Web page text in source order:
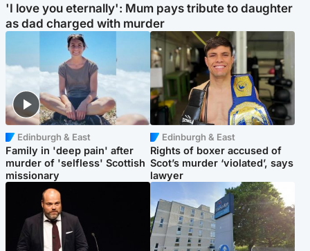
'I love you eternally': Mum pays tribute to daughter
as dad charged with murder
Edinburgh & East
Family in 'deep pain' after
murder of 'selfless' Scottish
missionary
Edinburgh & East
Rights of boxer accused of
Scot’s murder ‘violated’, says
lawyer